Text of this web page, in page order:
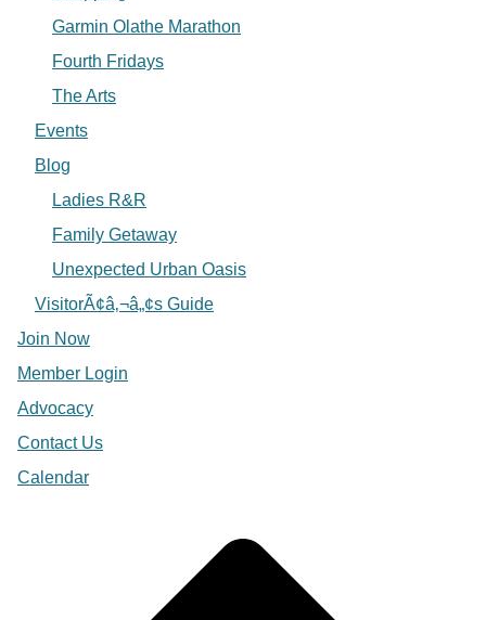
Garmin Olathe Marathon
Fourth Fridays
The Arts
Events
Blog
Ladies R&R
Family Getaway
Unexpected Urban Oasis
VisitorÃ¢â‚¬â„¢s Guide
Join Now
Member Login
Advocacy
Contact Us
Calendar